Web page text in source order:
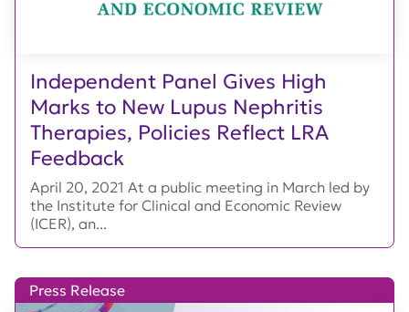
Independent Panel Gives High
Marks to New Lupus Nephritis
Therapies, Policies Reflect LRA
Feedback
April 20, 2021 At a public meeting in March led by
the Institute for Clinical and Economic Review
(ICER), an...
Press Release